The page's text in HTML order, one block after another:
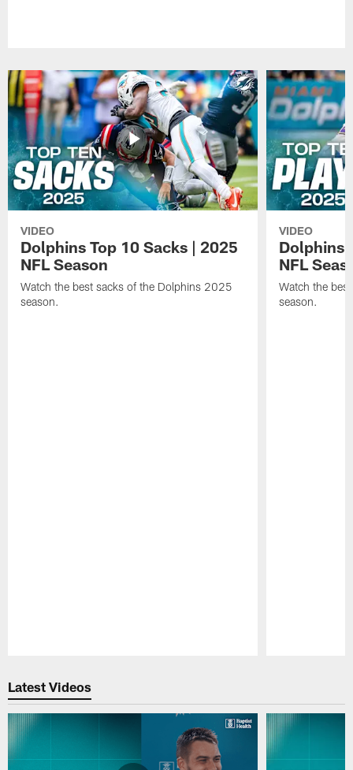
VIDEO
Dolphins Top 10 Sacks | 2025
NFL Season
Watch the best sacks of the Dolphins 2025
season.
VIDEO
Dolphins
NFL
Watch the
season.
Latest Videos